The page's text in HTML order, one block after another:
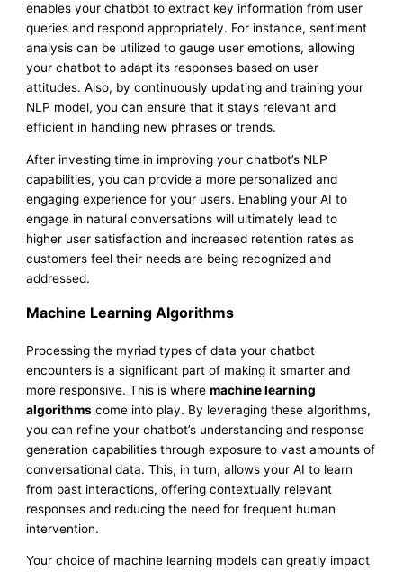
enables your chatbot to extract key information from user
queries and respond appropriately. For instance, sentiment
analysis can be utilized to gauge user emotions, allowing
your chatbot to adapt its responses based on user
attitudes. Also, by continuously updating and training your
NLP model, you can ensure that it stays relevant and
efficient in handling new phrases or trends.
After investing time in improving your chatbot’s NLP
capabilities, you can provide a more personalized and
engaging experience for your users. Enabling your AI to
engage in natural conversations will ultimately lead to
higher user satisfaction and increased retention rates as
customers feel their needs are being recognized and
addressed.
Machine Learning Algorithms
Processing the myriad types of data your chatbot
encounters is a significant part of making it smarter and
more responsive. This is wheremachine learning
algorithms come into play. By leveraging these algorithms,
you can refine your chatbot’s understanding and response
generation capabilities through exposure to vast amounts of
conversational data. This, in turn, allows your AI to learn
from past interactions, offering contextually relevant
responses and reducing the need for frequent human
intervention.
Your choice of machine learning models can greatly impact